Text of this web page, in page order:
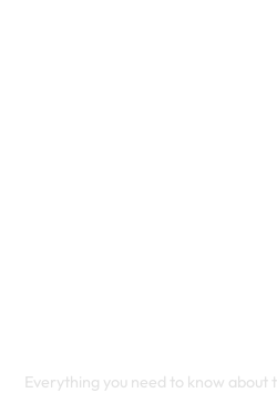
Everything you need to know about